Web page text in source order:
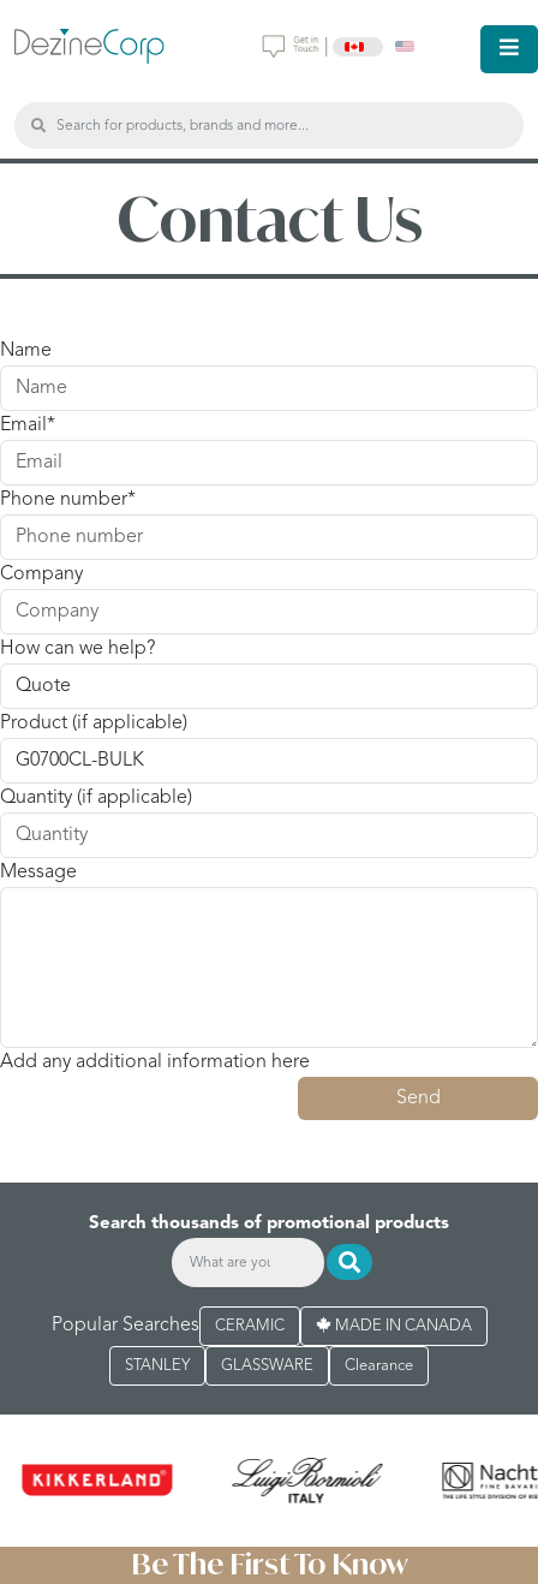
Contact Us
Name
Email
Phone number
Company
How can we help?
Product (if applicable)
Quantity (if applicable)
Message
Add any additional information here
Send
Search thousands of promotional products
Popular Searches CERAMIC MADE IN CANADA
STANLEY GLASSWARE Clearance
Be The First To Know